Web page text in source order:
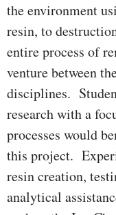
the environment
resin, to
entire process of
venture between
disciplines.
research with a
processes would
this project.
resin creation,
analytical